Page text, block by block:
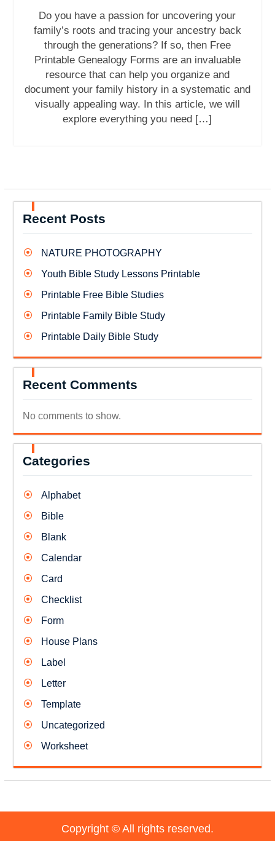
Do you have a passion for uncovering your
family’s roots and tracing your ancestry back
through the generations? If so, then Free
Printable Genealogy Forms are an invaluable
resource that can help you organize and
document your family history in a systematic and
visually appealing way. In this article, we will
explore everything you need […]
Recent Posts
NATURE PHOTOGRAPHY
Youth Bible Study Lessons Printable
Printable Free Bible Studies
Printable Family Bible Study
Printable Daily Bible Study
Recent Comments
No comments to show.
Categories
Alphabet
Bible
Blank
Calendar
Card
Checklist
Form
House Plans
Label
Letter
Template
Uncategorized
Worksheet
Copyright © All rights reserved.